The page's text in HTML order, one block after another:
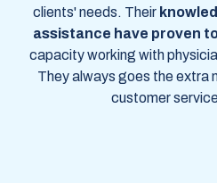
clients' needs. Their
assistance have proven
capacityworking with
They always goes the extra
customer